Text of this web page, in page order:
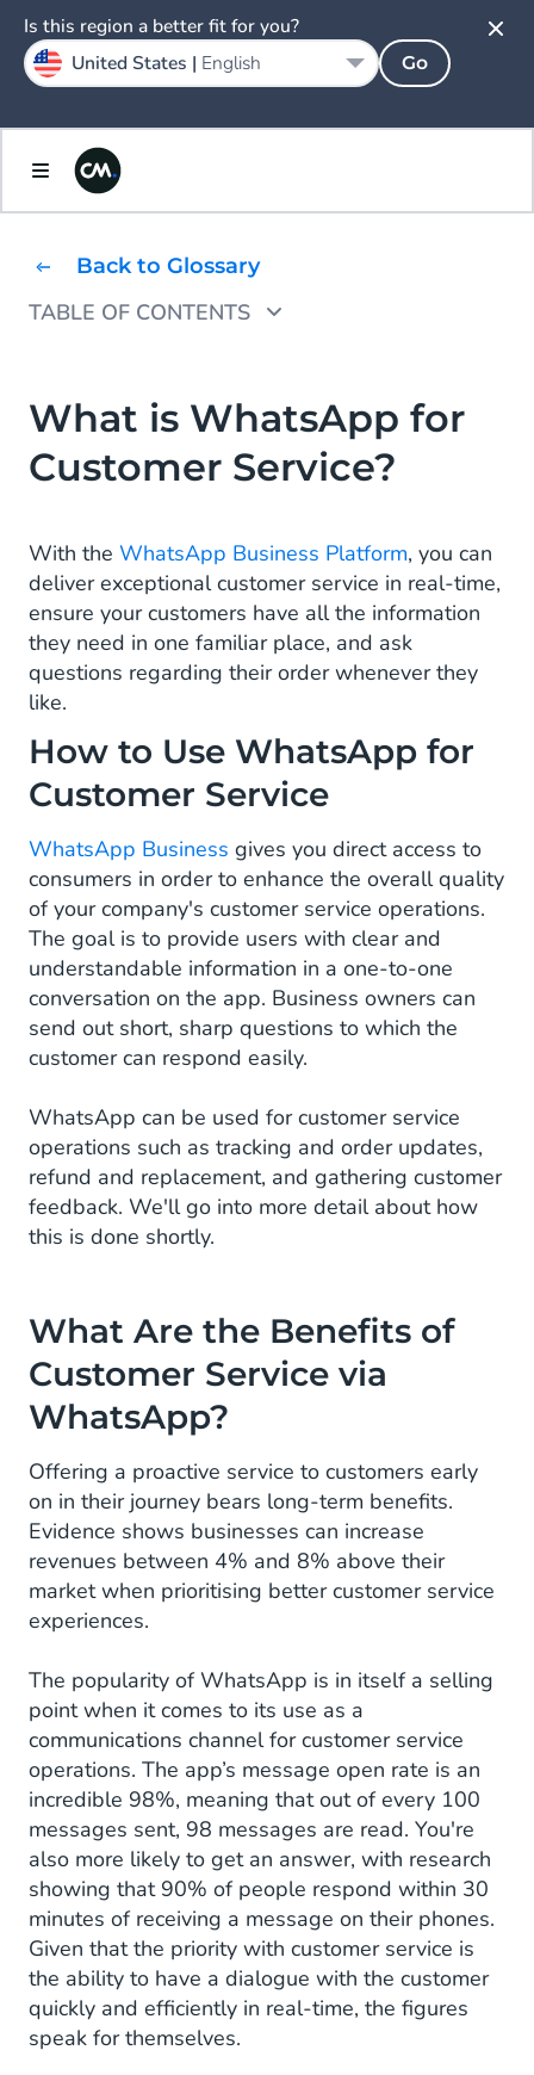
Back to Glossary
TABLE OF CONTENTS
What Are the Benefits of Customer Service
via WhatsApp?
WhatsApp Customer Service Use Case
Customer Feedback
Tracking & Order Updates
FAQ and Service Automation
for Customer Service on WhatsApp?
How to Start with WhatsApp for Customer
Service
What is WhatsApp for
Customer Service?
With the WhatsApp Business Platform, you can
deliver exceptional customer service in real-time,
ensure your customers have all the information
they need in one familiar place, and ask
questions regarding their order whenever they
like.
How to Use WhatsApp for
Customer Service
WhatsApp Business gives you direct access to
consumers in order to enhance the overall quality
of your company's customer service operations.
The goal is to provide users with clear and
understandable information in a one-to-one
conversation on the app. Business owners can
send out short, sharp questions to which the
customer can respond easily.
WhatsApp can be used for customer service
operations such as tracking and order updates,
refund and replacement, and gathering customer
feedback. We'll go into more detail about how
this is done shortly.
What Are the Benefits of
Customer Service via
WhatsApp?
Offering a proactive service to customers early
on in their journey bears long-term benefits.
Evidence shows businesses can increase
revenues between 4% and 8% above their
market when prioritising better customer service
experiences.
The popularity of WhatsApp is in itself a selling
point when it comes to its use as a
communications channel for customer service
operations. The app’s message open rate is an
incredible 98%, meaning that out of every 100
messages sent, 98 messages are read. You're
also more likely to get an answer, with research
showing that 90% of people respond within 30
minutes of receiving a message on their phones.
Given that the priority with customer service is
the ability to have a dialogue with the customer
quickly and efficiently in real-time, the figures
speak for themselves.
Is this region a better fit for you?
United States | English Go